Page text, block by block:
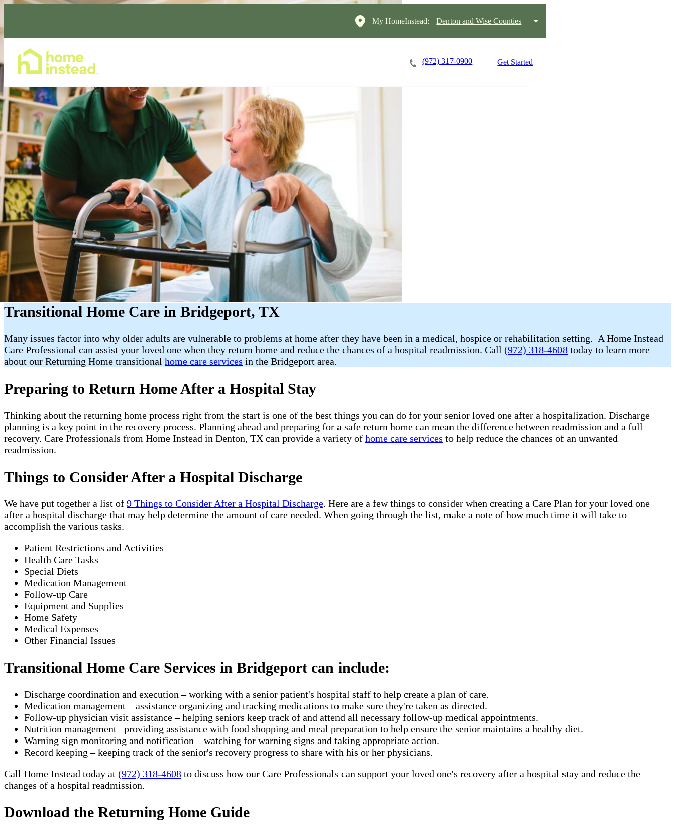
My HomeInstead: Denton and Wise Counties
(972) 317-0900 Get Started
Transitional Home Care in Bridgeport, TX
Many issues factor into why older adults are vulnerable to problems at home after they have been in a medical, hospice or rehabilitation setting. A Home Instead
Care Professional can assist your loved one when they return home and reduce the chances of a hospital readmission. Call (972) 318-4608 today to learn more
about our Returning Home transitional home care services in the Bridgeport area.
Preparing to Return Home After a Hospital Stay
Thinking about the returning home process right from the start is one of the best things you can do for your senior loved one after a hospitalization. Discharge
planning is a key point in the recovery process. Planning ahead and preparing for a safe return home can mean the difference between readmission and a full
recovery. Care Professionals from Home Instead in Denton, TX can provide a variety of home care services to help reduce the chances of an unwanted
readmission.
Things to Consider After a Hospital Discharge
We have put together a list of 9 Things to Consider After a Hospital Discharge. Here are a few things to consider when creating a Care Plan for your loved one
after a hospital discharge that may help determine the amount of care needed. When going through the list, make a note of how much time it will take to
accomplish the various tasks.
Patient Restrictions and Activities
Health Care Tasks
Special Diets
Medication Management
Follow-up Care
Equipment and Supplies
Home Safety
Medical Expenses
Other Financial Issues
Transitional Home Care Services in Bridgeport can include:
Discharge coordination and execution – working with a senior patient's hospital staff to help create a plan of care.
Medication management – assistance organizing and tracking medications to make sure they're taken as directed.
Follow-up physician visit assistance – helping seniors keep track of and attend all necessary follow-up medical appointments.
Nutrition management –providing assistance with food shopping and meal preparation to help ensure the senior maintains a healthy diet.
Warning sign monitoring and notification – watching for warning signs and taking appropriate action.
​Record keeping – keeping track of the senior's recovery progress to share with his or her physicians.
Call Home Instead today at (972) 318-4608 to discuss how our Care Professionals can support your loved one's recovery after a hospital stay and reduce the
changes of a hospital readmission.
Download the Returning Home Guide